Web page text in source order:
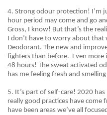
4. Strong odour protection! I’m
hour period may come and go
Gross, I know! But that’s the
I don’t have to worry about that
Deodorant. The new and
fighters than before. Even
48 hours! The sweat activated
has me feeling fresh and
5. It’s part of self-care! 2020
really good practices have
have been areas we’ve all